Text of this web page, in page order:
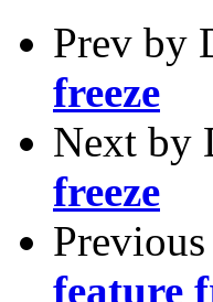
Prev by
freeze
Next by
freeze
feature